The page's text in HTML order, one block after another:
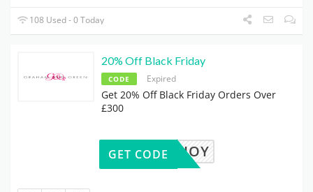
108 Used - 0 Today
20% Off Black Friday
CODE Expired
Get 20% Off Black Friday Orders Over
£300
MOREJOY
GET CODE